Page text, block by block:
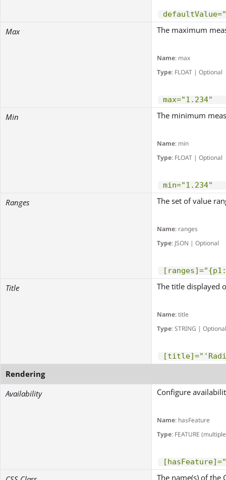
Max The maximum
Name: max
Type: FLOAT | Optional
max="1.234"
Min The minimum
Name: min
Type: FLOAT | Optional
min="1.234"
Ranges The set of value
Name: ranges
Type: JSON | Optional
Title The title displayed
Name: title
Type: STRING | Optional
Rendering
Availability
Configure
Name: hasFeature
Type: FEATURE
The name(s) of the